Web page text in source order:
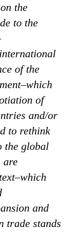
the
to the
of the
of
and/or
to rethink
the global
are
and
trade stands